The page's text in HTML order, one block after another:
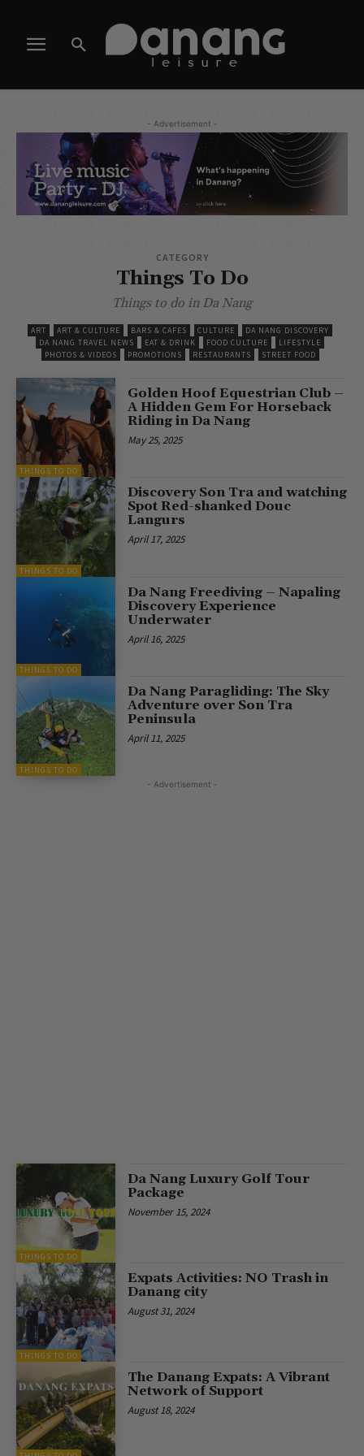
- Advertisement -
CATEGORY
Things To Do
Things to do in Da Nang
ART ART & CULTURE BARS & CAFES CULTURE
DA NANG DISCOVERY
DA NANG TRAVEL NEWS
EAT & DRINK FOOD CULTURE
LIFESTYLE
PHOTOS & VIDEOS
PROMOTIONS RESTAURANTS STREET FOOD
THINGS TO DO
Golden Hoof Equestrian Club –
A Hidden Gem For Horseback
Riding in Da Nang
May 25, 2025
THINGS TO DO
Discovery Son Tra and watching
Spot Red-shanked Douc
Langurs
April 17, 2025
THINGS TO DO
Da Nang Freediving – Napaling
Discovery Experience
Underwater
April 16, 2025
THINGS TO DO
Da Nang Paragliding: The Sky
Adventure over Son Tra
Peninsula
April 11, 2025
- Advertisement -
THINGS TO DO
Da Nang Luxury Golf Tour
Package
November 15, 2024
THINGS TO DO
Expats Activities: NO Trash in
Danang city
August 31, 2024
The Danang Expats: A Vibrant
Network of Support
August 18, 2024